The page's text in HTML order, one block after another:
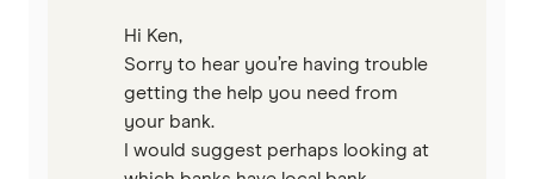
Hi Ken,
Sorry to hear you’re having trouble
getting the help you need from
your bank.
I would suggest perhaps looking at